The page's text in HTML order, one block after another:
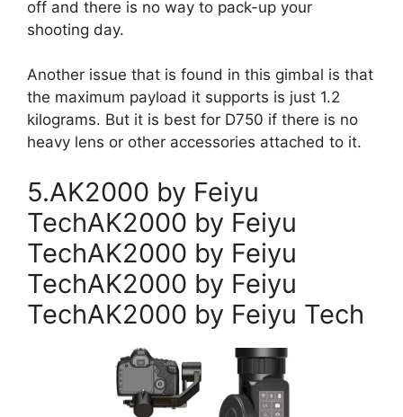
off and there is no way to pack-up your
shooting day.
Another issue that is found in this gimbal is that
the maximum payload it supports is just 1.2
kilograms. But it is best for D750 if there is no
heavy lens or other accessories attached to it.
5.AK2000 by Feiyu
TechAK2000 by Feiyu
TechAK2000 by Feiyu
TechAK2000 by Feiyu
TechAK2000 by Feiyu Tech